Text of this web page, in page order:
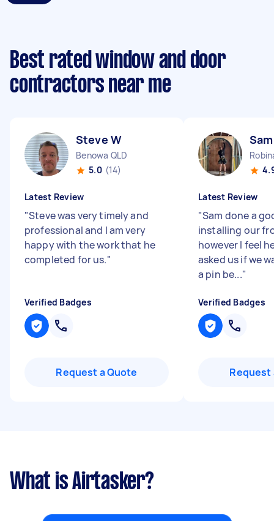
Best rated window and door
contractors near me
Steve W
Benowa QLD
5.0 (14)
Latest Review
"Steve was very timely and
professional and I am very
happy with the work that he
completed for us."
Verified Badges
Request a Quote
Latest Review
"Sam done a
installing our
however I feel
asked us if we
a pin be..."
Verified Badges
Request
What is Airtasker?